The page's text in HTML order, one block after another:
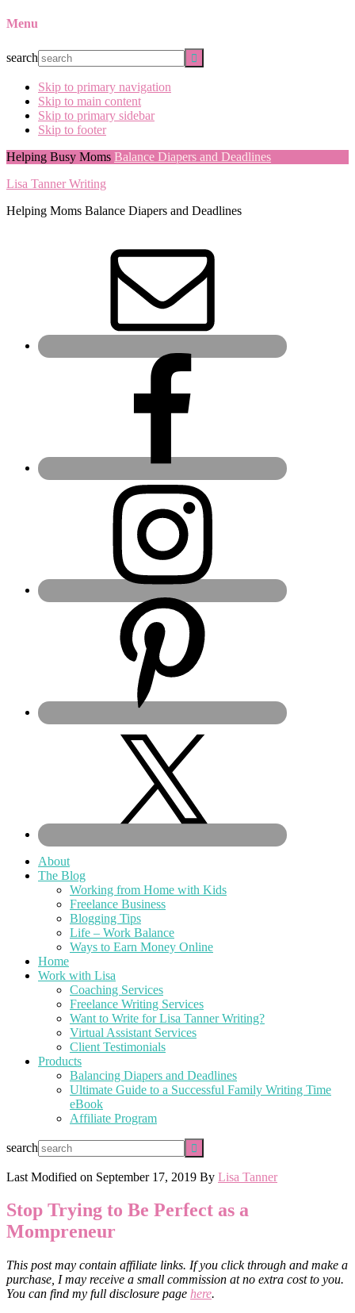
Menu
search
Skip to primary navigation
Skip to main content
Skip to primary sidebar
Skip to footer
Helping Busy Moms Balance Diapers and Deadlines
Lisa Tanner Writing
Helping Moms Balance Diapers and Deadlines
About
The Blog
Working from Home with Kids
Freelance Business
Blogging Tips
Life – Work Balance
Ways to Earn Money Online
Home
Work with Lisa
Coaching Services
Freelance Writing Services
Want to Write for Lisa Tanner Writing?
Virtual Assistant Services
Client Testimonials
Products
Balancing Diapers and Deadlines
Ultimate Guide to a Successful Family Writing Time
eBook
Affiliate Program
search
Last Modified on September 17, 2019 By Lisa Tanner
Stop Trying to Be Perfect as a
Mompreneur
This post may contain affiliate links. If you click through and make a
purchase, I may receive a small commission at no extra cost to you.
You can find my full disclosure page here.